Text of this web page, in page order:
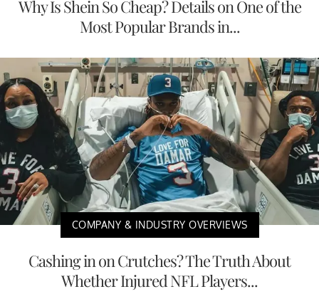
Why Is Shein So Cheap? Details on One of the
Most Popular Brands in...
COMPANY & INDUSTRY OVERVIEWS
Cashing in on Crutches? The Truth About
Whether Injured NFL Players...